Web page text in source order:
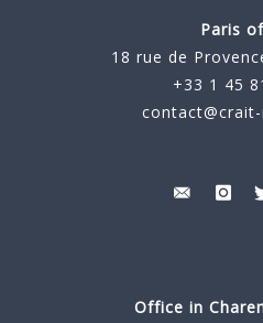
Paris
18 rue de
+33 1 45
Office in